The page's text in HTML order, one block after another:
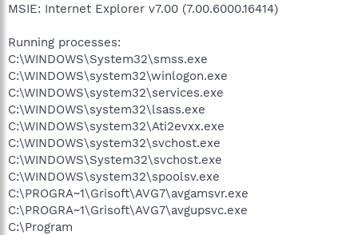
MSIE: Internet Explorer v7.00 (7.00.6000.16414)
Running processes:
C:\WINDOWS\System32\smss.exe
C:\WINDOWS\system32\winlogon.exe
C:\WINDOWS\system32\services.exe
C:\WINDOWS\system32\lsass.exe
C:\WINDOWS\system32\Ati2evxx.exe
C:\WINDOWS\system32\svchost.exe
C:\WINDOWS\System32\svchost.exe
C:\WINDOWS\system32\spoolsv.exe
C:\PROGRA~1\Grisoft\AVG7\avgamsvr.exe
C:\PROGRA~1\Grisoft\AVG7\avgupsvc.exe
C:\Program